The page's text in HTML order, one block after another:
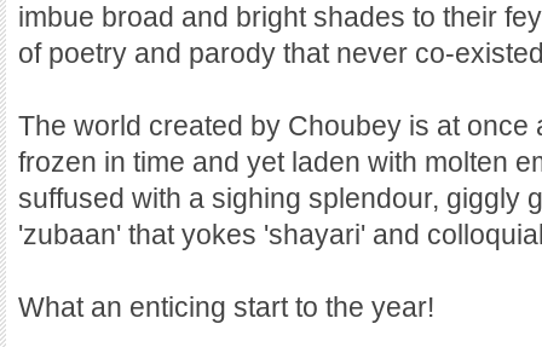
imbue broad and bright shades to their
of poetry and parody that never co-
The world created by Choubey is at once
frozen in time and yet laden with molten
suffused with a sighing splendour, giggly
'zubaan' that yokes 'shayari' and
What an enticing start to the year!